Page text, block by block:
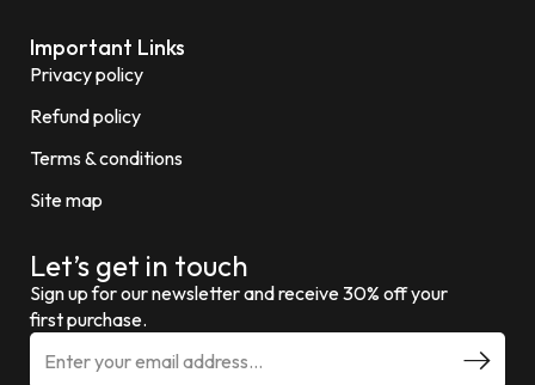
Important Links
Privacy policy
Refund policy
Terms & conditions
Site map
Let’s get in touch
Sign up for our newsletter and receive 30% off your
first purchase.
E